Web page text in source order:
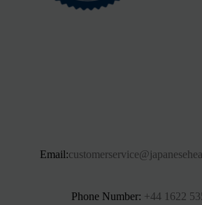
Email:
Phone Number: +44 1622